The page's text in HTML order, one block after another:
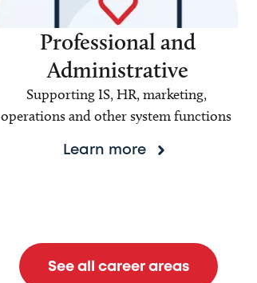
Professional and
Administrative
Supporting IS, HR, marketing,
operations and other system functions
Learn more
See all career areas